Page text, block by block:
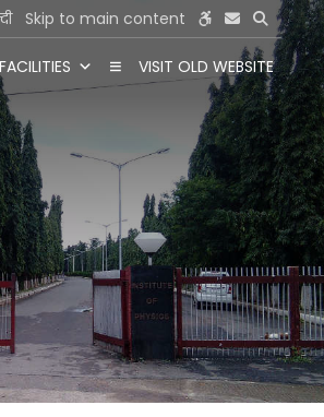
Skip to main content
FACILITIES VISIT OLD WEBSITE